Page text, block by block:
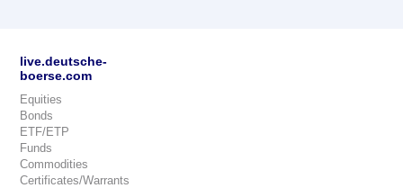
live.deutsche-
boerse.com
Equities
Bonds
ETF/ETP
Funds
Commodities
Certificates/Warrants